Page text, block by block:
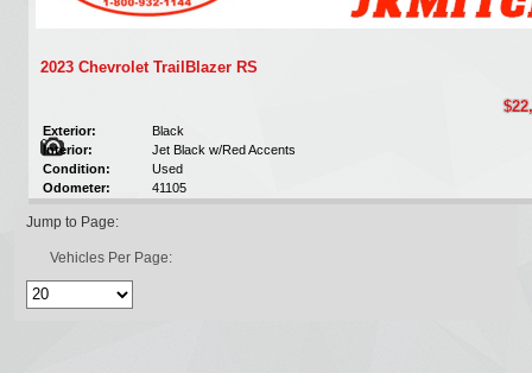
2023 Chevrolet TrailBlazer RS
Exterior:
Black
Interior:
Jet Black w/Red Accents
Condition:
Used
Odometer:
41105
Jump to Page:
Vehicles Per Page: